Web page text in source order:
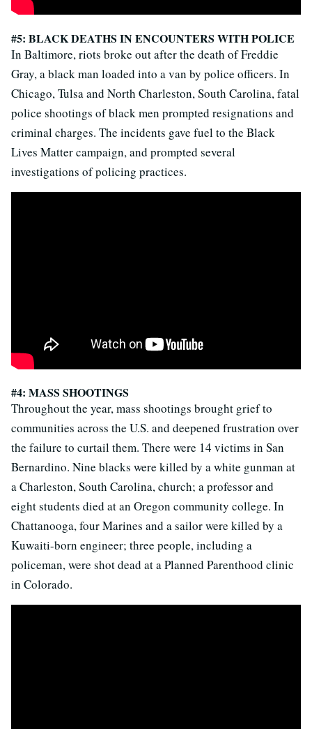
#5: BLACK DEATHS IN ENCOUNTERS WITH POLICE
In Baltimore, riots broke out after the death of Freddie
Gray, a black man loaded into a van by police officers. In
Chicago, Tulsa and North Charleston, South Carolina, fatal
police shootings of black men prompted resignations and
criminal charges. The incidents gave fuel to the Black
Lives Matter campaign, and prompted several
investigations of policing practices.
#4: MASS SHOOTINGS
Throughout the year, mass shootings brought grief to
communities across the U.S. and deepened frustration over
the failure to curtail them. There were 14 victims in San
Bernardino. Nine blacks were killed by a white gunman at
a Charleston, South Carolina, church; a professor and
eight students died at an Oregon community college. In
Chattanooga, four Marines and a sailor were killed by a
Kuwaiti-born engineer; three people, including a
policeman, were shot dead at a Planned Parenthood clinic
in Colorado.